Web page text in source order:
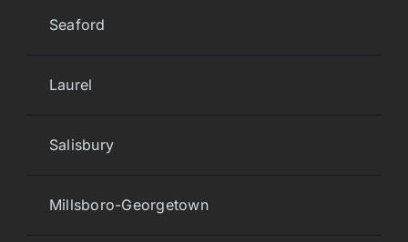
Seaford
Laurel
Salisbury
Millsboro-Georgetown